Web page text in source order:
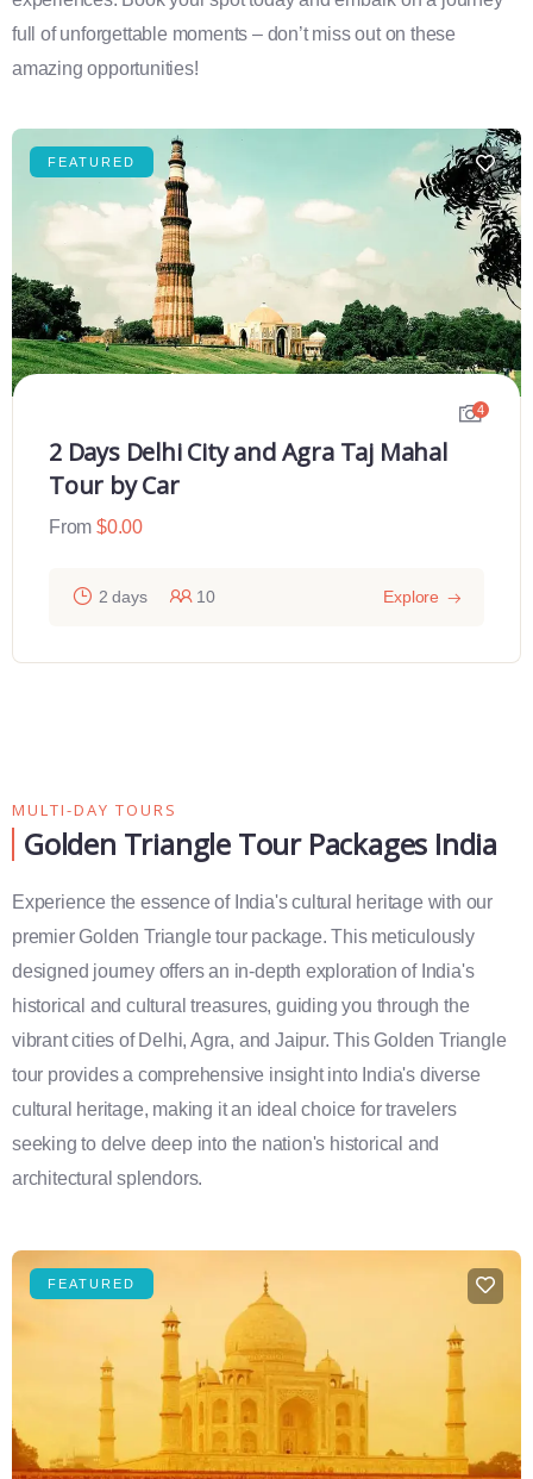
full of unforgettable moments – don’t miss out on these
amazing opportunities!
FEATURED
4
2 Days Delhi City and Agra Taj Mahal
Tour by Car
From $0.00
2 days 10 Explore
MULTI-DAY TOURS
Golden Triangle Tour Packages India
Experience the essence of India's cultural heritage with our
premier Golden Triangle tour package. This meticulously
designed journey offers an in-depth exploration of India's
historical and cultural treasures, guiding you through the
vibrant cities of Delhi, Agra, and Jaipur. This Golden Triangle
tour provides a comprehensive insight into India's diverse
cultural heritage, making it an ideal choice for travelers
seeking to delve deep into the nation's historical and
architectural splendors.
FEATURED